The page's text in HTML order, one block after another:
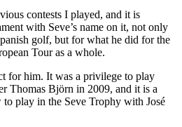
contests I played, and it is
with Seve’s name on it, not only
golf, but for what he did for the
Tour as a whole.
for him. It was a privilege to play
Thomas Björn in 2009, and it is a
play in the Seve Trophy with José